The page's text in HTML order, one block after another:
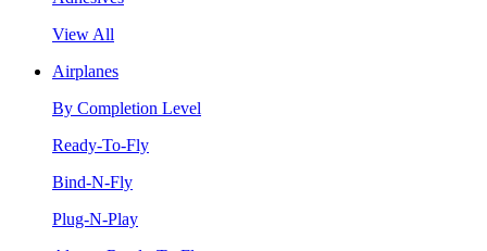
View All
Airplanes
By Completion Level
Ready-To-Fly
Bind-N-Fly
Plug-N-Play